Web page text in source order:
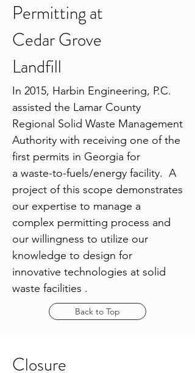
Permitting at
Cedar Grove
Landfill
In 2015, Harbin Engineering, P.C.
assisted the Lamar County
Regional Solid Waste Management
Authority with receiving one of the
first permits in Georgia for
a waste-to-fuels/energy facility. A
project of this scope demonstrates
our expertise to manage a
complex permitting process and
our willingness to utilize our
knowledge to design for
innovative technologies at solid
waste facilities .
Back to Top
Closure